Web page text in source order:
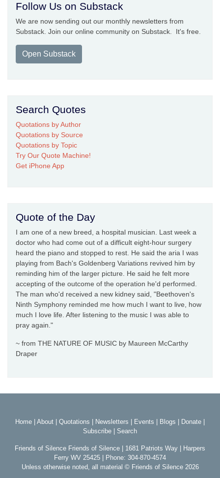
Follow Us on Substack
We are now sending out our monthly newsletters from
Substack. Join our online community on Substack. It's free.
Open Substack
Search Quotes
Quotations by Author
Quotations by Source
Quotations by Topic
Try Our Quote Machine!
Get iPhone App
Quote of the Day
I am one of a new breed, a hospital musician. Last week a
doctor who had come out of a difficult eight-hour surgery
heard the piano and stopped to rest. He said the aria I was
playing from Bach's Goldenberg Variations revived him by
reminding him of the larger picture. He said he felt more
accepting of the outcome of the operation he'd performed.
The man who'd received a new kidney said, "Beethoven's
Ninth Symphony reminded me how much I want to live, how
much I love life. After listening to the music I was able to
pray again."
~ from THE NATURE OF MUSIC by Maureen McCarthy
Draper
Home About Quotations Newsletters Events Blogs Donate
Subscribe
Search
Friends of Silence Friends of Silence | 1681 Patriots Way | Harpers
Ferry WV 25425 | Phone: 304-870-4574
Unless otherwise noted, all material © Friends of Silence 2026